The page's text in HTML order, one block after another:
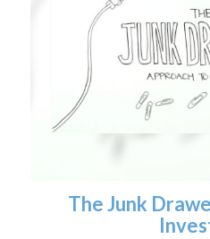
The Junk